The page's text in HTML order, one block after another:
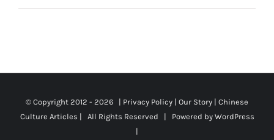
© Copyright 2012 - 2026 | Privacy Policy | Our Story | Chinese
Culture Articles | All Rights Reserved | Powered by WordPress
|